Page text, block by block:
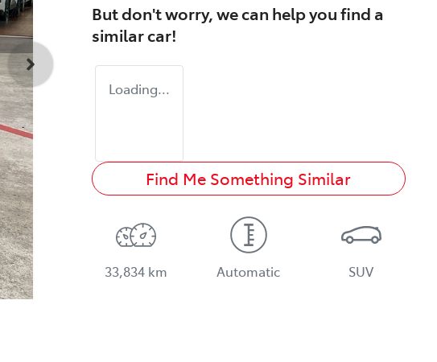
But don't worry, we can help you find a
similarcar!
Loading...
Find Me Something Similar
33,834 km Automatic SUV